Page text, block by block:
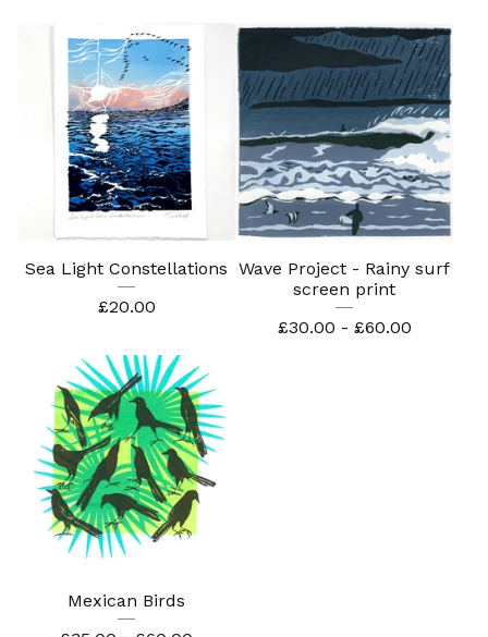
Sea Light Constellations
£20.00
Wave Project - Rainy surf
screen print
£30.00 - £60.00
Mexican Birds